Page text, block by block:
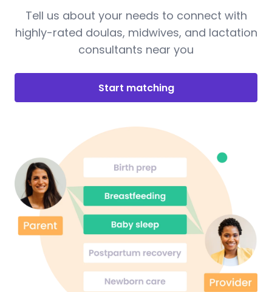
Tell us about your needs to connect with
highly-rated doulas, midwives, and lactation
consultants near you
Start matching